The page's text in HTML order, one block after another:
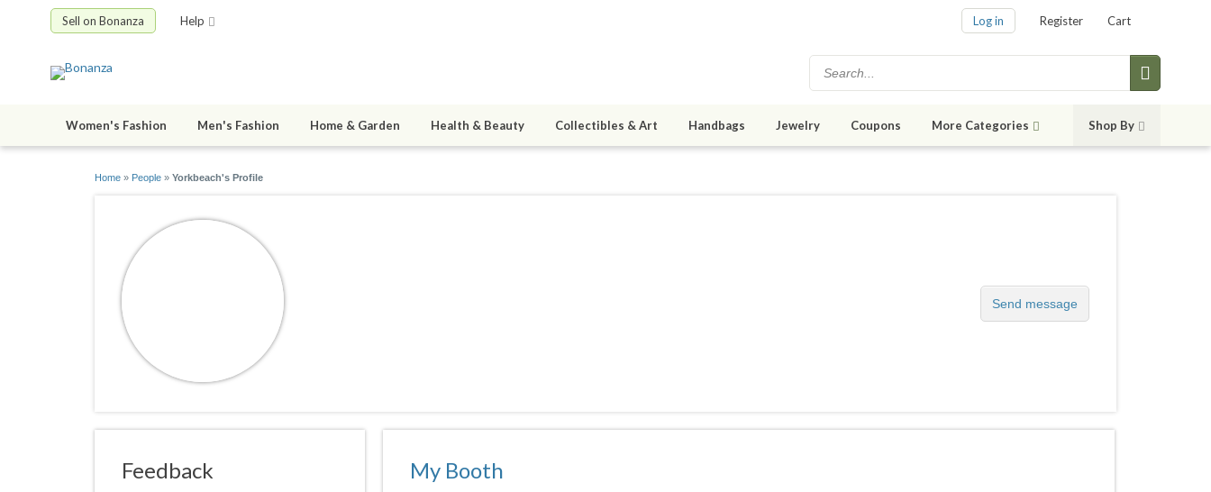
Sell on Bonanza Help Log in Register Cart
Women's Fashion Men's Fashion Home & Garden Health & Beauty Collectibles & Art Handbags Jewelry Coupons More Categories Shop By
Home » People » Yorkbeach's Profile
Send message
Feedback My Booth